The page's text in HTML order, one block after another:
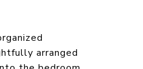
arranged